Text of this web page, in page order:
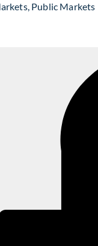
Public Markets